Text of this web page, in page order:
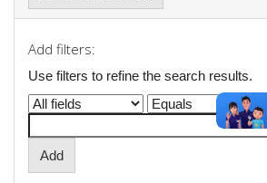
Add filters:
Use filters to refine the search results.